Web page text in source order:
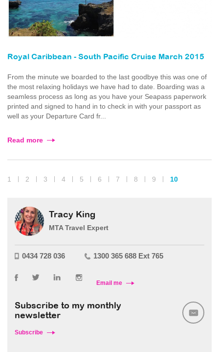
Royal Caribbean - South Pacific Cruise March 2015
From the minute we boarded to the last goodbye this was one of
the most relaxing holidays we have had to date. Boarding was a
seamless process as long as you have your Seapass paperwork
printed and signed to hand in to check in with your passport as
well as your Departure Card fr...
Read more
1 2 3 4 5 6 7 8 9 10
Tracy King
MTA Travel Expert
0434 728 036 1300 365 688 Ext 765
Email me
Subscribe to my monthly
newsletter
Subscribe